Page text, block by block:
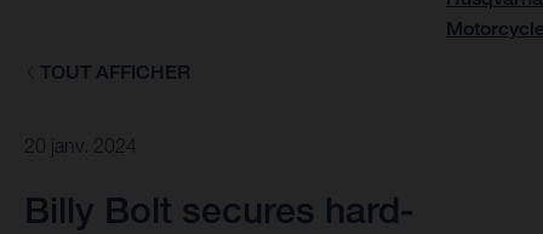
TOUT AFFICHER
20 janv. 2024
Billy Bolt secures hard-